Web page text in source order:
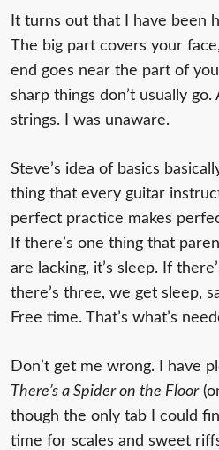
It turns out that I have been
The big part covers your
end goes near the part of
sharp things don’t usually
strings. I was unaware.
Steve’s idea of basics
thing that every guitar
perfect practice makes
If there’s one thing that
are lacking, it’s sleep. If
there’s three, we get sleep,
Free time. That’s what’s
Don’t get me wrong. I have
There’s a Spider on the Floor
though the only tab I could
time for scales and sweet